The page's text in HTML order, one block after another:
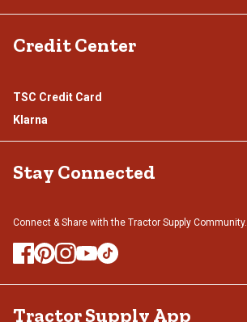
Credit Center
TSC Credit Card
Klarna
Stay Connected
Connect & Share with the Tractor Supply Community.
Tractor Supply App